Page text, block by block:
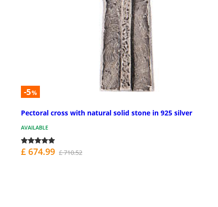
-5%
Pectoral cross with natural solid stone in 925 silver
AVAILABLE
£ 674.99 £ 710.52